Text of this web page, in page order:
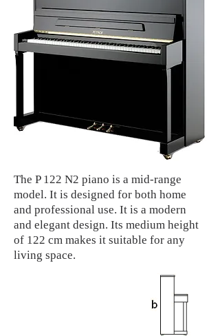
The P 122 N2 piano is a mid-range
model. It is designed for both home
and professional use. It is a modern
and elegant design. Its medium height
of 122 cm makes it suitable for any
living space.